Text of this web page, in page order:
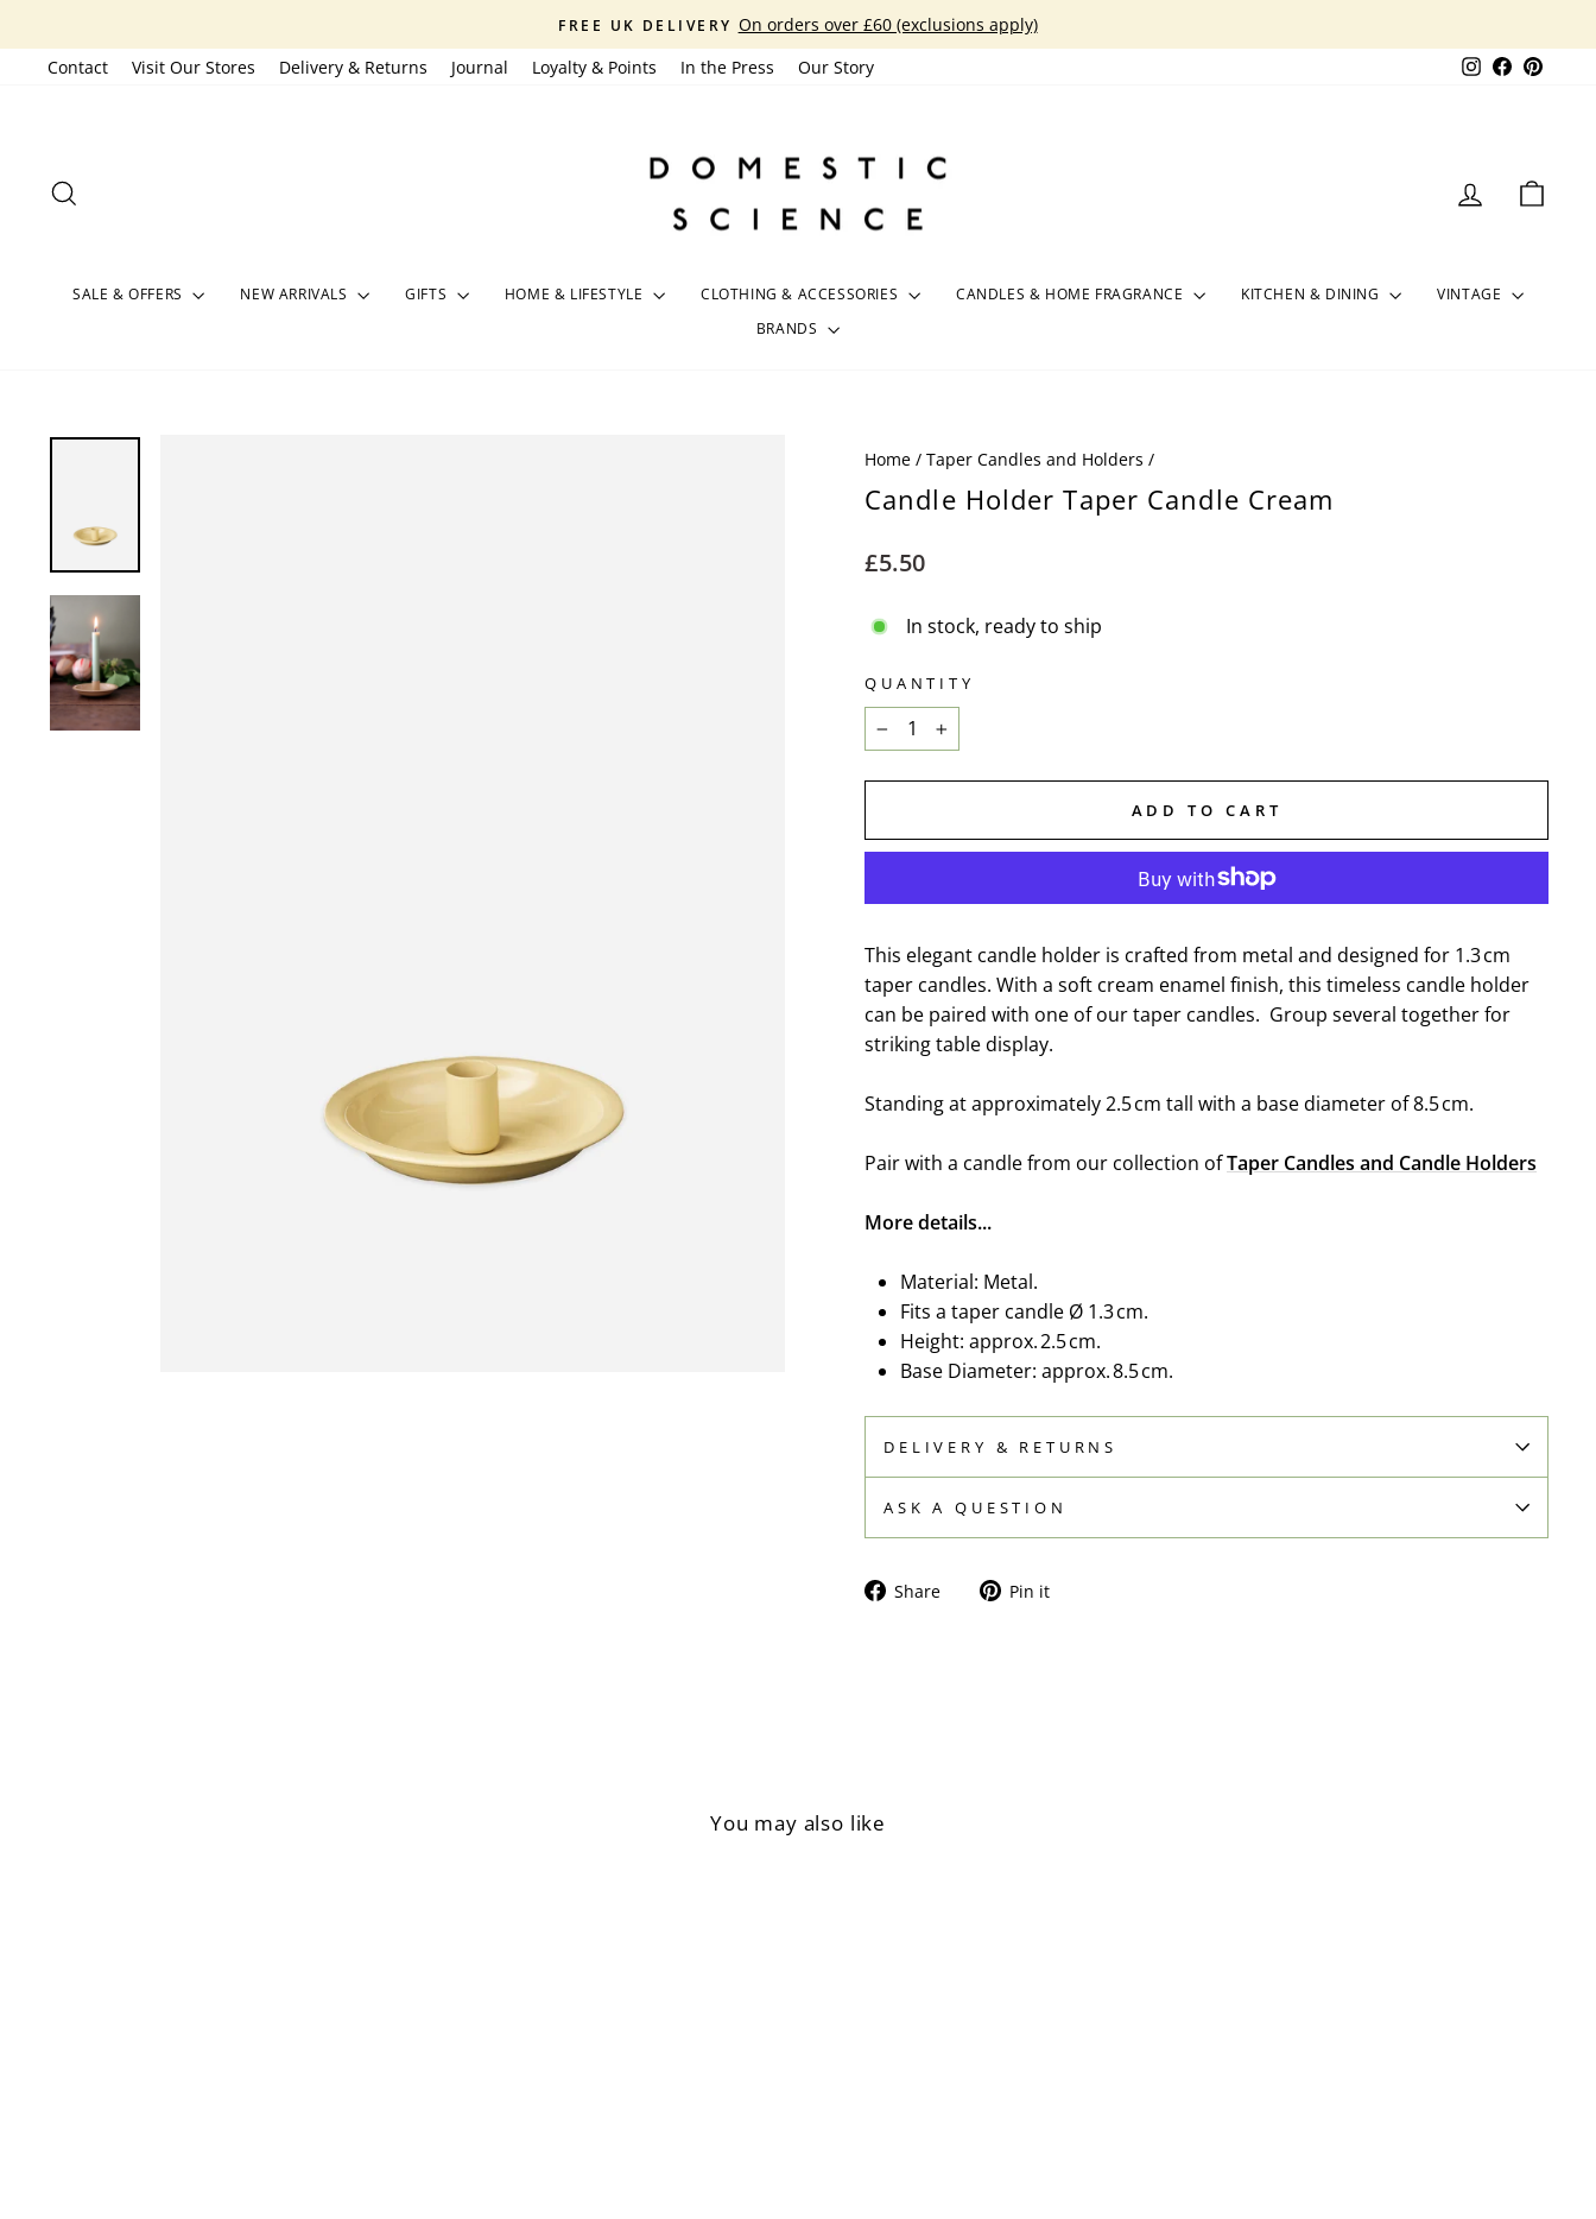
to
content
Pause
slideshow
FREE UK DELIVERY On orders over £60 (exclusions apply)
Contact
Visit Our Stores Delivery & Returns Journal Loyalty & Points In the Press Our Story Instagram
Facebook
LOG IN
SALE & OFFERS NEW ARRIVALS GIFTS HOME & LIFESTYLE CLOTHING & ACCESSORIES CANDLES & HOME FRAGRANCE KITCHEN & DINING
VINTAGE
BRANDS
Home / Taper Candles and Holders /
Candle Holder Taper Candle Cream
Regular
£5.50
In stock, ready to ship
QUANTITY
− +
ADD TO CART
This elegant candle holder is crafted from metal and designed for 1.3 cm
taper candles. With a soft cream enamel finish, this timeless candle holder
can be paired with one of our taper candles. Group several together for
striking table display.
Standing at approximately 2.5 cm tall with a base diameter of 8.5 cm.
Pair with a candle from our collection ofTaper Candles and Candle Holders
More details...
Material: Metal.
Fits a taper candle Ø 1.3 cm.
Height: approx. 2.5 cm.
Base Diameter: approx. 8.5 cm.
DELIVERY & RETURNS
ASK A QUESTION
Share
Share Pin it
You may also like